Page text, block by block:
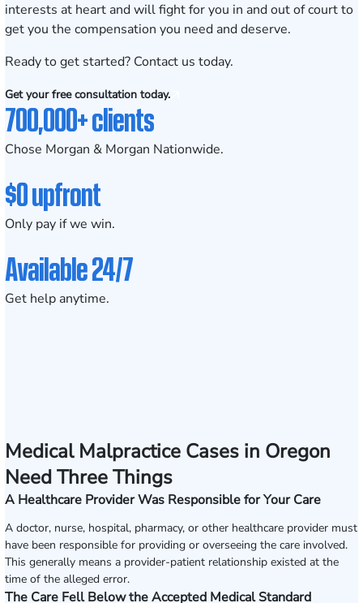
interests at heart and will fight for you in and out of court to
get you the compensation you need and deserve.
Ready to get started? Contact us today.
Get your free consultation today.
700,000+ clients
Chose Morgan & Morgan Nationwide.
$0 upfront
Only pay if we win.
Available 24/7
Get help anytime.
Medical Malpractice Cases in Oregon
Need Three Things
A Healthcare Provider Was Responsible for Your Care
A doctor, nurse, hospital, pharmacy, or other healthcare provider must
have been responsible for providing or overseeing the care involved.
This generally means a provider-patient relationship existed at the
time of the alleged error.
The Care Fell Below the Accepted Medical Standard